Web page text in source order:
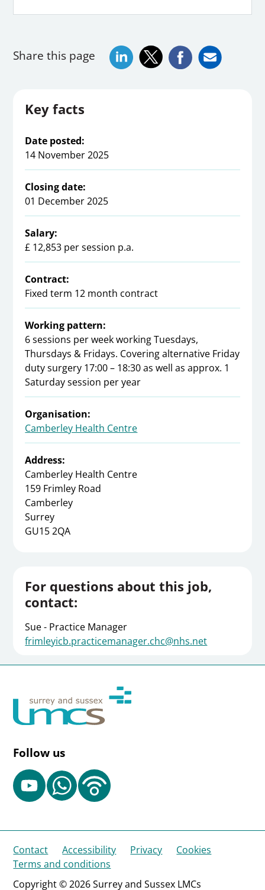
Share this page
Key facts
Date posted:
14 November 2025
Closing date:
01 December 2025
Salary:
£ 12,853 per session p.a.
Contract:
Fixed term 12 month contract
Working pattern:
6 sessions per week working Tuesdays,
Thursdays & Fridays. Covering alternative Friday
duty surgery 17:00 – 18:30 as well as approx. 1
Saturday session per year
Organisation:
Camberley Health Centre
Address:
Camberley Health Centre
159 Frimley Road
Camberley
Surrey
GU15 2QA
For questions about this job,
contact:
Sue - Practice Manager
frimleyicb.practicemanager.chc@nhs.net
Follow us
Contact Accessibility Privacy
Cookies
Terms and conditions
Copyright © 2026 Surrey and Sussex LMCs